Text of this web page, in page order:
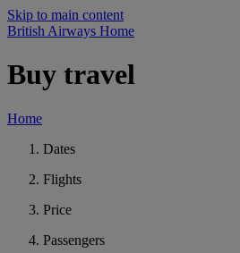
Skip to main content
British Airways Home
Buy travel
Home
Dates
Flights
Price
Passengers